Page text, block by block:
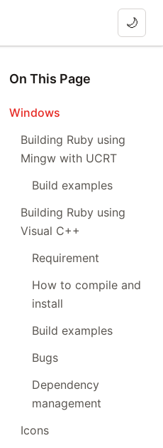
🌙
On This Page
Windows
Building Ruby using
Mingw with UCRT
Build examples
Building Ruby using
Visual C++
Requirement
How to compile and
install
Build examples
Bugs
Dependency
management
Icons